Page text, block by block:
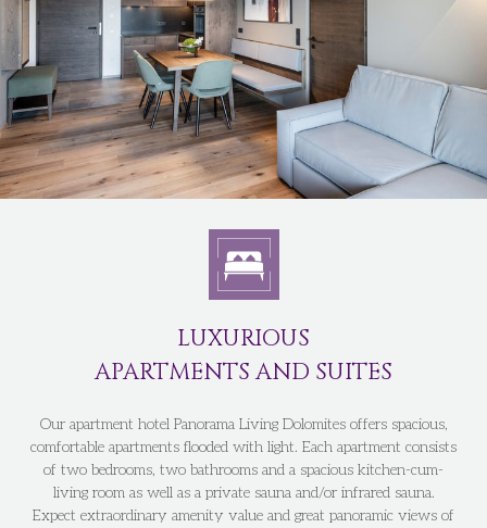
LUXURIOUS
APARTMENTS AND SUITES
Our apartment hotel Panorama Living Dolomites offers spacious,
comfortable apartments flooded with light. Each apartment consists
of two bedrooms, two bathrooms and a spacious kitchen-cum-
living room as well as a private sauna and/or infrared sauna.
Expect extraordinary amenity value and great panoramic views of